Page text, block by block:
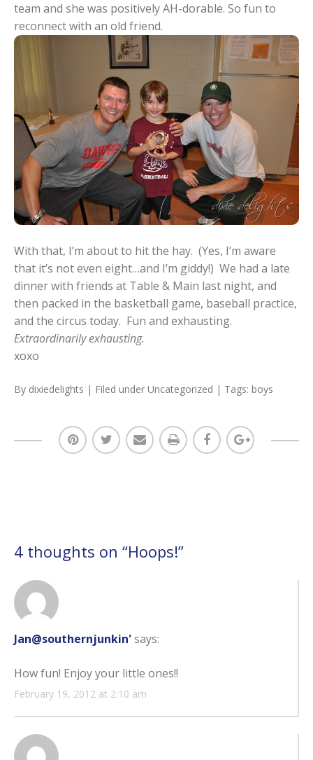
team and she was positively AH-dorable. So fun to
reconnect with an old friend.
With that, I’m about to hit the hay. (Yes, I’m aware
that it’s not even eight…and I’m giddy!) We had a late
dinner with friends at Table & Main last night, and
then packed in the basketball game, baseball practice,
and the circus today. Fun and exhausting.
Extraordinarily exhausting.
xoxo
By dixiedelights | Filed under Uncategorized | Tags: boys
4 thoughts on “Hoops!”
Jan@southernjunkin'says:
February 19, 2012 at 2:10 am
How fun! Enjoy your little ones!!